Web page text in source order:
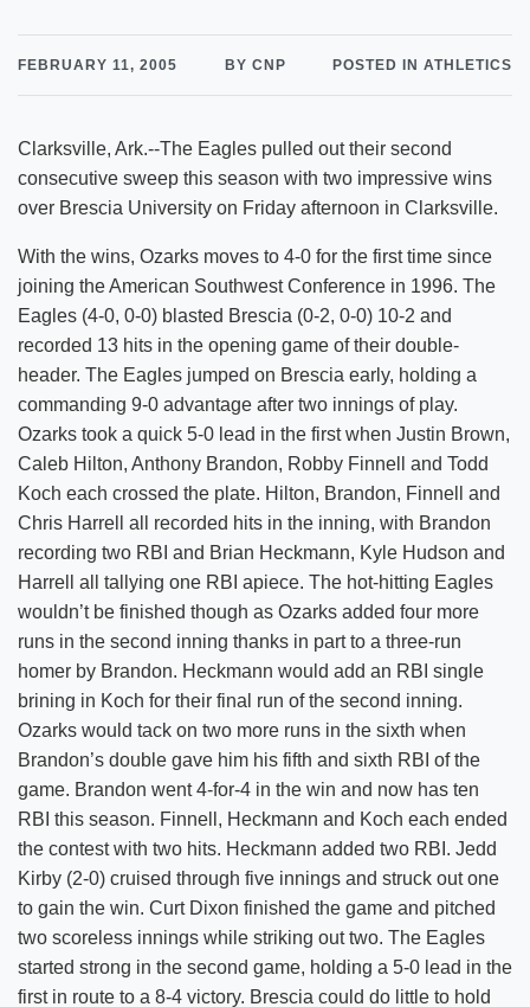
FEBRUARY 11, 2005 BY CNP POSTED IN ATHLETICS
Clarksville, Ark.--The Eagles pulled out their second
consecutive sweep this season with two impressive wins
over Brescia University on Friday afternoon in Clarksville.
With the wins, Ozarks moves to 4-0 for the first time since
joining the American Southwest Conference in 1996. The
Eagles (4-0, 0-0) blasted Brescia (0-2, 0-0) 10-2 and
recorded 13 hits in the opening game of their double-
header. The Eagles jumped on Brescia early, holding a
commanding 9-0 advantage after two innings of play.
Ozarks took a quick 5-0 lead in the first when Justin Brown,
Caleb Hilton, Anthony Brandon, Robby Finnell and Todd
Koch each crossed the plate. Hilton, Brandon, Finnell and
Chris Harrell all recorded hits in the inning, with Brandon
recording two RBI and Brian Heckmann, Kyle Hudson and
Harrell all tallying one RBI apiece. The hot-hitting Eagles
wouldn’t be finished though as Ozarks added four more
runs in the second inning thanks in part to a three-run
homer by Brandon. Heckmann would add an RBI single
brining in Koch for their final run of the second inning.
Ozarks would tack on two more runs in the sixth when
Brandon’s double gave him his fifth and sixth RBI of the
game. Brandon went 4-for-4 in the win and now has ten
RBI this season. Finnell, Heckmann and Koch each ended
the contest with two hits. Heckmann added two RBI. Jedd
Kirby (2-0) cruised through five innings and struck out one
to gain the win. Curt Dixon finished the game and pitched
two scoreless innings while striking out two. The Eagles
started strong in the second game, holding a 5-0 lead in the
first in route to a 8-4 victory. Brescia could do little to hold